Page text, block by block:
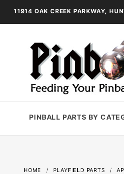
11914 OAK CREEK PARKWAY,
PINBALL PARTS BY
HOME PLAYFIELD PARTS